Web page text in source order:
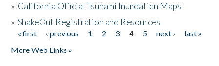
» California Official Tsunami Inundation Maps
»ShakeOut Registration and Resources
Pages
« first ‹ previous 1 2 3 4 5 next ›
last »
More Web Links »